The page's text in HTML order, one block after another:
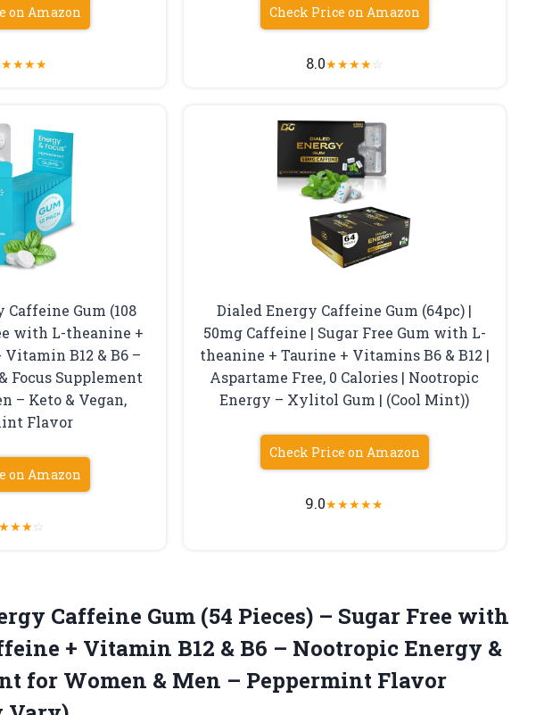
on Amazon
★★★★
Check Price on Amazon
8.0★★★★☆
Caffeine Gum (108
with L-theanine +
B12 & B6 –
Focus Supplement
– Keto & Vegan,
Flavor
on Amazon
★★★☆
Dialed Energy Caffeine Gum (64pc) |
50mg Caffeine | Sugar Free Gum with L-
theanine + Taurine + Vitamins B6 & B12 |
Aspartame Free, 0 Calories | Nootropic
Energy – Xylitol Gum | (Cool Mint))
Check Price on Amazon
9.0★★★★★
Caffeine Gum (54 Pieces) – Sugar Free with
+ Vitamin B12 & B6 – Nootropic Energy &
for Women & Men – Peppermint Flavor